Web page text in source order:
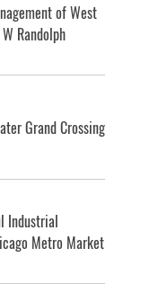
of West
Randolph
Grand Crossing
Industrial
Metro Market